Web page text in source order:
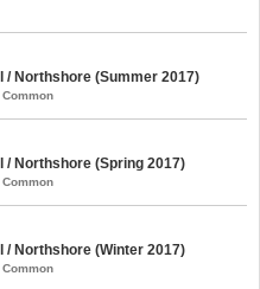
/ Northshore (Summer 2017)
/ Northshore (Spring 2017)
/ Northshore (Winter 2017)